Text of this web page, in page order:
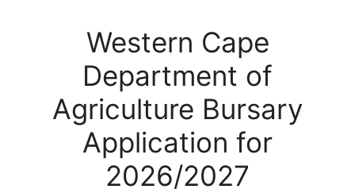
Western Cape
Department of
Agriculture Bursary
Application for
2026/2027